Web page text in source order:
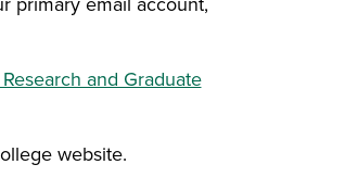
and Graduate
website.